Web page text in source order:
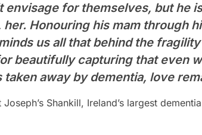
envisage for themselves, but he
Honouring his mam through
us all that behind the
beautifully capturing that even
away by dementia, love
Shankill, Ireland’s largest